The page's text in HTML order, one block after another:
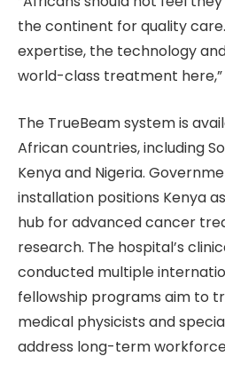
the continent for quality
expertise, the technology
world-class treatment here,”
The TrueBeam system is
African countries, including
Kenya and Nigeria.
installation positions Kenya
hub for advanced cancer
research. The hospital’s
conducted multiple
fellowship programs aim to
medical physicists and
address long-term